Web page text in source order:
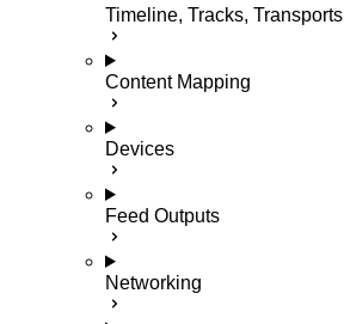
Timeline, Tracks, Transports
Content Mapping
Devices
Feed Outputs
Networking